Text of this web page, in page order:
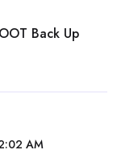
Back Up
AM